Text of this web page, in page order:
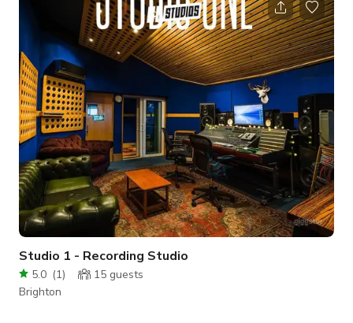
both creating a larger space to suit your project. Flooded with
natural light, relaxation zone, kitchen and exciting features to
add interest to your shoot or event. All at affordable prices.
We will
Studio 1 - Recording Studio
5.0 (1) 15 guests
Brighton